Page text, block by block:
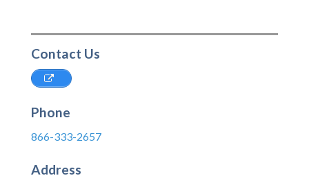
Contact Us
Phone
866-333-2657
Address